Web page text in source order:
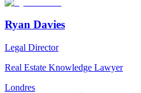
Ryan Davies
Legal Director
Real Estate Knowledge Lawyer
Londres